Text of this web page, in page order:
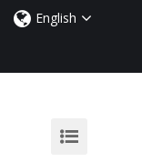
English